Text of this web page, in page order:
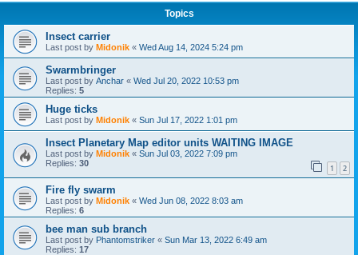
Topics
Insect carrier
Last post by Midonik « Wed Aug 14, 2024 5:24 pm
Swarmbringer
Last post by Anchar « Wed Jul 20, 2022 10:53 pm
Replies: 5
Huge ticks
Last post by Midonik « Sun Jul 17, 2022 1:01 pm
Insect Planetary Map editor units WAITING IMAGE
Last post by Midonik « Sun Jul 03, 2022 7:09 pm
Replies: 30 1 2
Fire fly swarm
Last post by Midonik « Wed Jun 08, 2022 8:03 am
Replies: 6
bee man sub branch
Last post by Phantomstriker « Sun Mar 13, 2022 6:49 am
Replies: 17